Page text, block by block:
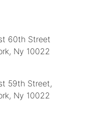
60th Street
Ny 10022
59th Street,
Ny 10022